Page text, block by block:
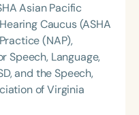
Asian Pacific
Caucus (ASHA
(NAP),
Speech, Language,
and the Speech,
of Virginia